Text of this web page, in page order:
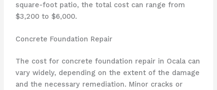
square-foot patio, the total cost can range from
$3,200 to $6,000.
Concrete Foundation Repair
The cost for concrete foundation repair in Ocala can
vary widely, depending on the extent of the damage
and the necessary remediation. Minor cracks or